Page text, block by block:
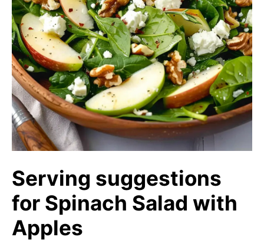
Serving suggestions
for Spinach Salad with
Apples